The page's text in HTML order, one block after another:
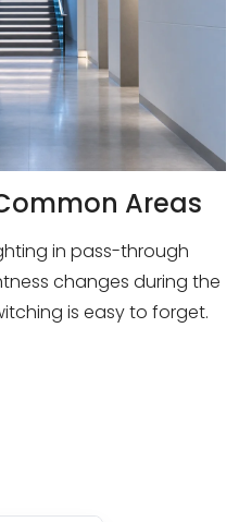
Areas
in pass-through
changes during the
is easy to forget.